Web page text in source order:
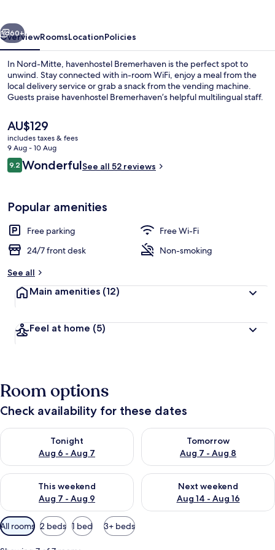
Lobby lounge
Next
60+
OverviewRoomsLocationPolicies
In Nord-Mitte, havenhostel Bremerhaven is the perfect spot to
unwind. Stay connected with in-room WiFi, enjoy a meal from the
local delivery service or grab a snack from the vending machine.
Guests praise havenhostel Bremerhaven’s helpful multilingual staff.
The
current
price
is
AU$129
AU$129
includes taxes & fees
9 Aug - 10 Aug
Reviews
9.29.2 out of 10
WonderfulSee all 52 reviews
Popular amenities
Free parking
Free Wi-Fi
24/7 front desk
Non-smoking
See all
Main amenities (12)
Feel at home (5)
Room options
Check availability for these dates
Tonight
Aug 6 - Aug 7
Check availability for tonight Aug 6 - Aug 7
Tomorrow
Aug 7 - Aug 8
Check availability for
This weekend
Aug 7 - Aug 9
Check availability for this weekend Aug 7 - Aug 9
Next weekend
Aug 14 - Aug 16
Check availability for next
Available
filters
All rooms 2 beds 1 bed 3+ beds